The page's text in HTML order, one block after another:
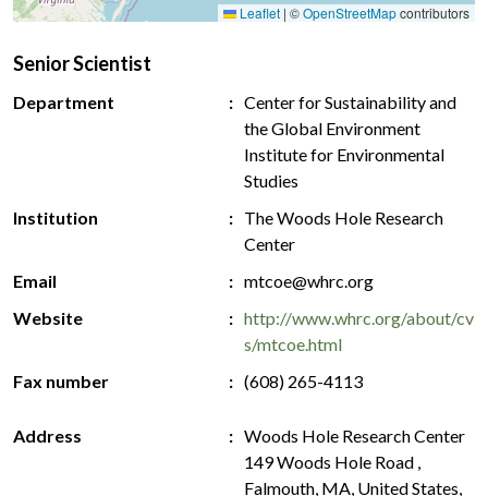
Leaflet | ©OpenStreetMapcontributors
Senior Scientist
Department
Center for Sustainability and
the Global Environment
Institute for Environmental
Studies
Institution
The Woods Hole Research
Center
Email
mtcoe@whrc.org
Website
http://www.whrc.org/about/cv
s/mtcoe.html
Fax number
(608) 265-4113
Address
Woods Hole Research Center
149 Woods Hole Road ,
Falmouth, MA, United States,